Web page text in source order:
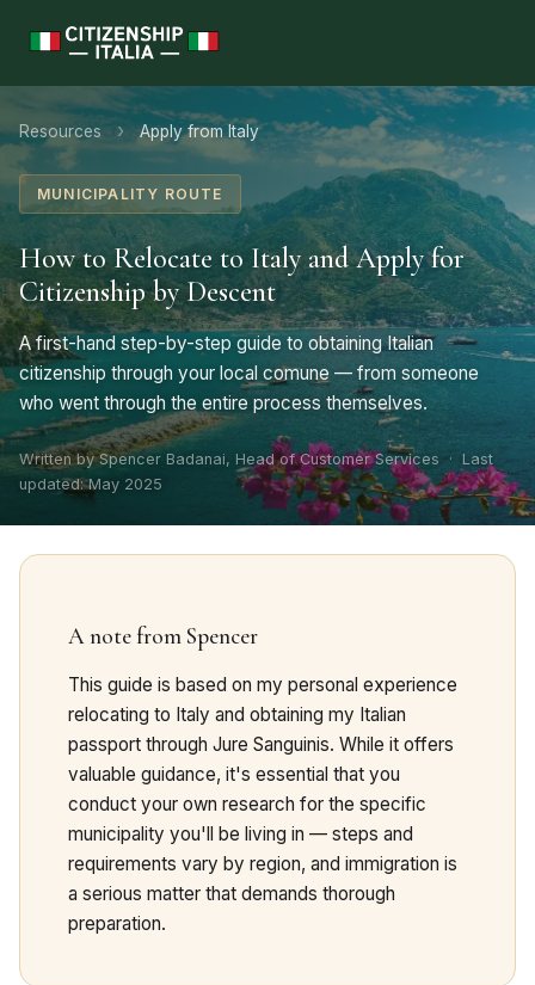
Resources › Apply from Italy
MUNICIPALITY ROUTE
How to Relocate to Italy and Apply for
Citizenship by Descent
A first-hand step-by-step guide to obtaining Italian
citizenship through your local comune — from someone
who went through the entire process themselves.
Written by Spencer Badanai, Head of Customer Services · Last
updated: May 2025
A note from Spencer
This guide is based on my personal experience
relocating to Italy and obtaining my Italian
passport through Jure Sanguinis. While it offers
valuable guidance, it's essential that you
conduct your own research for the specific
municipality you'll be living in — steps and
requirements vary by region, and immigration is
a serious matter that demands thorough
preparation.